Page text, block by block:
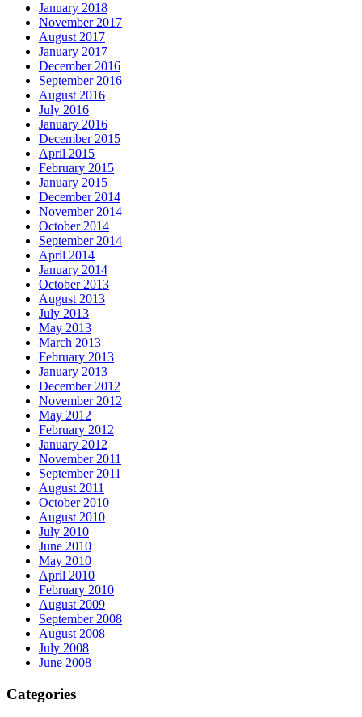
January 2018
November 2017
August 2017
January 2017
December 2016
September 2016
August 2016
July 2016
January 2016
December 2015
April 2015
February 2015
January 2015
December 2014
November 2014
October 2014
September 2014
April 2014
January 2014
October 2013
August 2013
July 2013
May 2013
March 2013
February 2013
January 2013
December 2012
November 2012
May 2012
February 2012
January 2012
November 2011
September 2011
August 2011
October 2010
August 2010
July 2010
June 2010
May 2010
April 2010
February 2010
August 2009
September 2008
August 2008
July 2008
June 2008
Categories